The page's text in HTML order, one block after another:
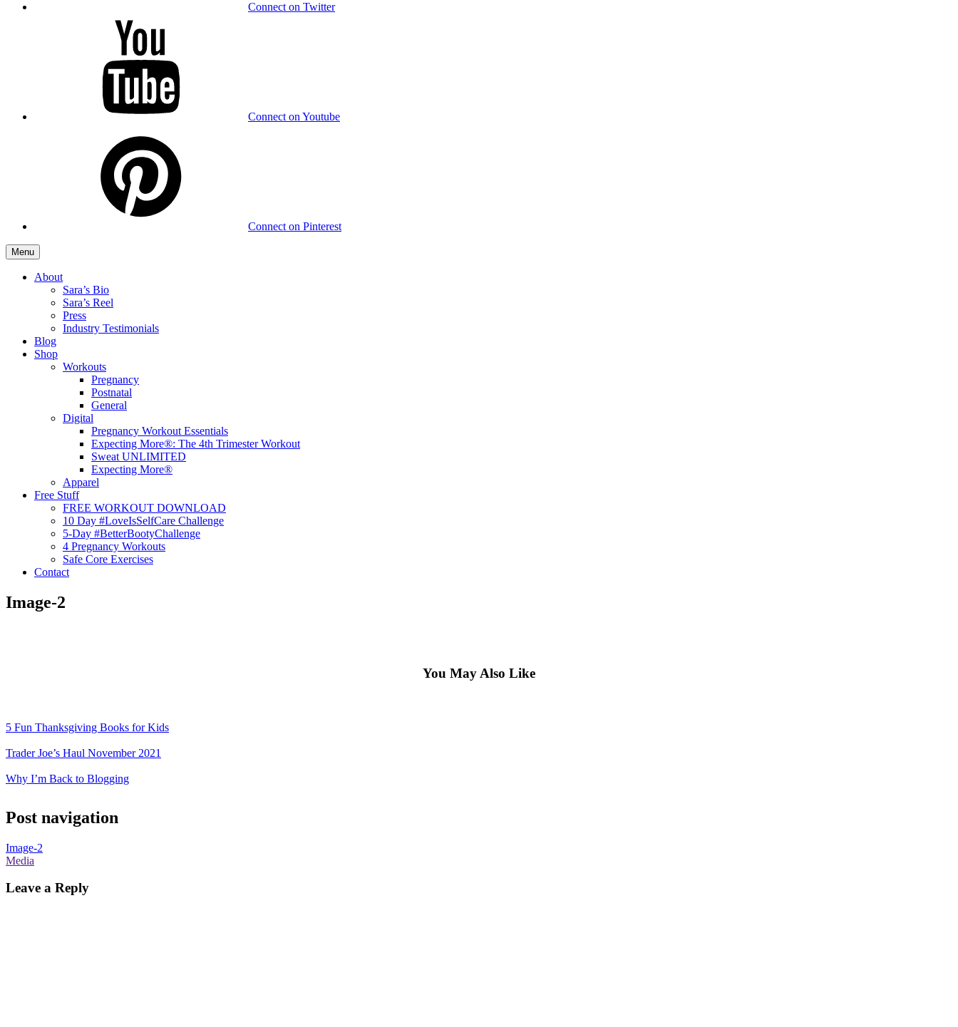
Connect on Twitter
Connect on Youtube
Connect on Pinterest
Menu
About
Sara’s Bio
Sara’s Reel
Press
Industry Testimonials
Blog
Shop
Workouts
Pregnancy
Postnatal
General
Digital
Pregnancy Workout Essentials
Expecting More®: The 4th Trimester Workout
Sweat UNLIMITED
Expecting More®
Apparel
Free Stuff
FREE WORKOUT DOWNLOAD
10 Day #LoveIsSelfCare Challenge
5-Day #BetterBootyChallenge
4 Pregnancy Workouts
Safe Core Exercises
Contact
Image-2
You May Also Like
5 Fun Thanksgiving Books for Kids
Trader Joe’s Haul November 2021
Why I’m Back to Blogging
Post navigation
Image-2
Media
Leave a Reply